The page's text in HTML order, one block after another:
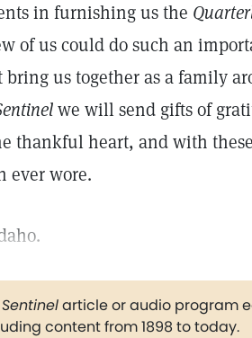
in furnishing us the
of us could do such an
bring us together as a family
we will send gifts of
thankful heart, and with
ever wore.
Sentinelarticle or audio program
content from 1898 to today.